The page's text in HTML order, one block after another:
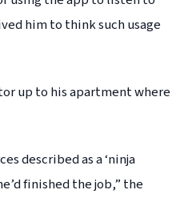
him to think such usage
up to his apartment where
described as a ‘ninja
finished the job,” the